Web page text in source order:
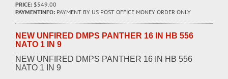
PRICE: $549.00
PAYMENTINFO: PAYMENT BY US POST OFFICE MONEY ORDER ONLY
NEW UNFIRED DMPS PANTHER 16 IN HB 556
NATO 1 IN 9
NEW UNFIRED DMPS PANTHER 16 IN HB 556
NATO 1 IN 9